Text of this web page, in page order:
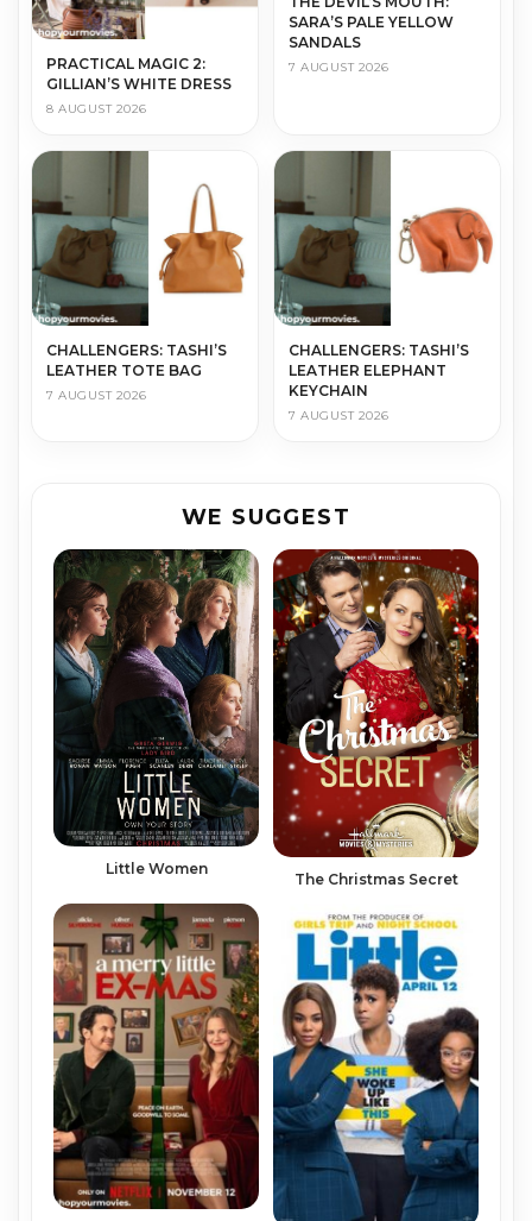
PRACTICAL MAGIC 2:
GILLIAN’S WHITE DRESS
8 AUGUST 2026
SARA’S PALE YELLOW
SANDALS
7 AUGUST 2026
CHALLENGERS: TASHI’S
LEATHER TOTE BAG
7 AUGUST 2026
CHALLENGERS: TASHI’S
LEATHER ELEPHANT
KEYCHAIN
7 AUGUST 2026
WE SUGGEST
Little Women
The Christmas Secret